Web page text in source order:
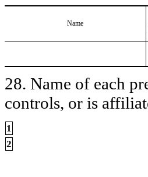
Name
28. Name of each
controls, or is
1
2